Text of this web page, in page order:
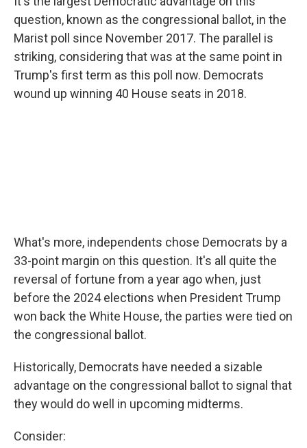
question, known as the congressional ballot, in the
Marist poll since November 2017. The parallel is
striking, considering that was at the same point in
Trump's first term as this poll now. Democrats
wound up winning 40 House seats in 2018.
What's more, independents chose Democrats by a
33-point margin on this question. It's all quite the
reversal of fortune from a year ago when, just
before the 2024 elections when President Trump
won back the White House, the parties were tied on
the congressional ballot.
Historically, Democrats have needed a sizable
advantage on the congressional ballot to signal that
they would do well in upcoming midterms.
Consider: